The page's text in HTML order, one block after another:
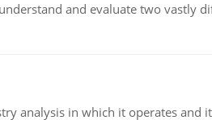
and evaluate two vastly
analysis in which it operates and